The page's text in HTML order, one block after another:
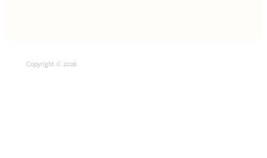
Copyright © 2026